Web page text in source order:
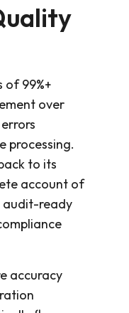
99%+
over
processing.
to its
account of
audit-ready
accuracy